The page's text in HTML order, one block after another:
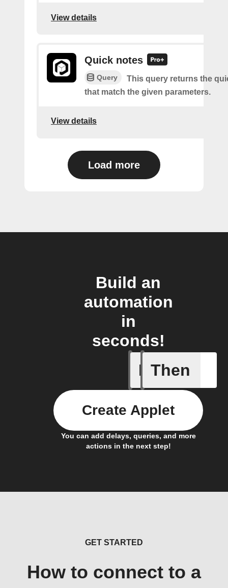
View details
Quick notes
Query
This query returns the
that match the given parameters.
View details
Load more
Build an
automation
in
seconds!
If
New file
Then
You can add delays, queries, and more
actions in the next step!
Create Applet
GET STARTED
How to connect to a